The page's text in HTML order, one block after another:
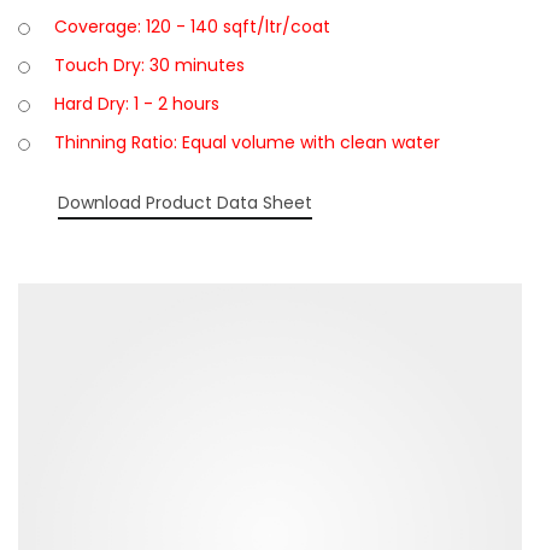
Coverage: 120 - 140 sqft/ltr/coat
Touch Dry: 30 minutes
Hard Dry: 1 - 2 hours
Thinning Ratio: Equal volume with clean water
Download Product Data Sheet